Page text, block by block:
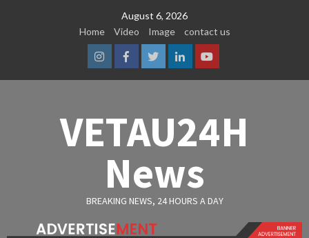
August 6, 2026
Home
Video Image contact us
InstagramFacebook
TwitterLinkedinYoutube
VETAU24H
News
BREAKING NEWS, 24 HOURS A DAY